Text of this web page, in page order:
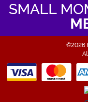
SMALL
©2026